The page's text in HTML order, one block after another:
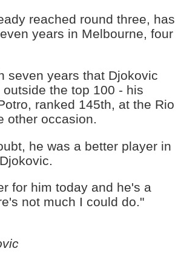
reached round three, has
years in Melbourne, four
seven years that Djokovic
the top 100 - his
ranked 145th, at the Rio
other occasion.
he was a better player in
for him today and he's a
not much I could do."